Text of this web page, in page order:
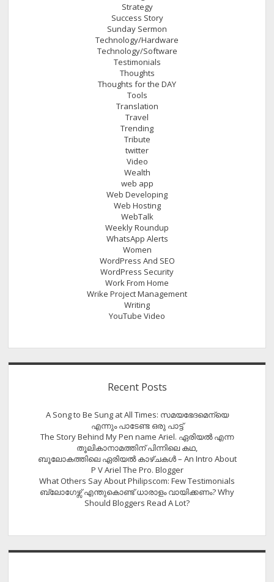
Strategy
Success Story
Sunday Sermon
Technology/Hardware
Technology/Software
Testimonials
Thoughts
Thoughts for the DAY
Tools
Translation
Travel
Trending
Tribute
twitter
Video
Wealth
web app
Web Developing
Web Hosting
WebTalk
Weekly Roundup
WhatsApp Alerts
Women
WordPress And SEO
WordPress Security
Work From Home
Wrike Project Management
Writing
YouTube Video
Recent Posts
A Song to Be Sung at All Times: സമയഭേദമെന്യെ
എന്നും പാടേണ്ട ഒരു പാട്ട്
The Story Behind My Pen name Ariel. ഏരിയൽ എന്ന
തൂലികാനാമത്തിന് പിന്നിലെ കഥ,
ബൂലോകത്തിലെ ഏരിയല്‍ കാഴ്ചകള്‍ – An Intro About
P V Ariel The Pro. Blogger
What Others Say About Philipscom: Few Testimonials
ബ്ലോഗേഴ്സ് എന്തുകൊണ്ട് ധാരാളം വായിക്കണം? Why
Should Bloggers Read A Lot?